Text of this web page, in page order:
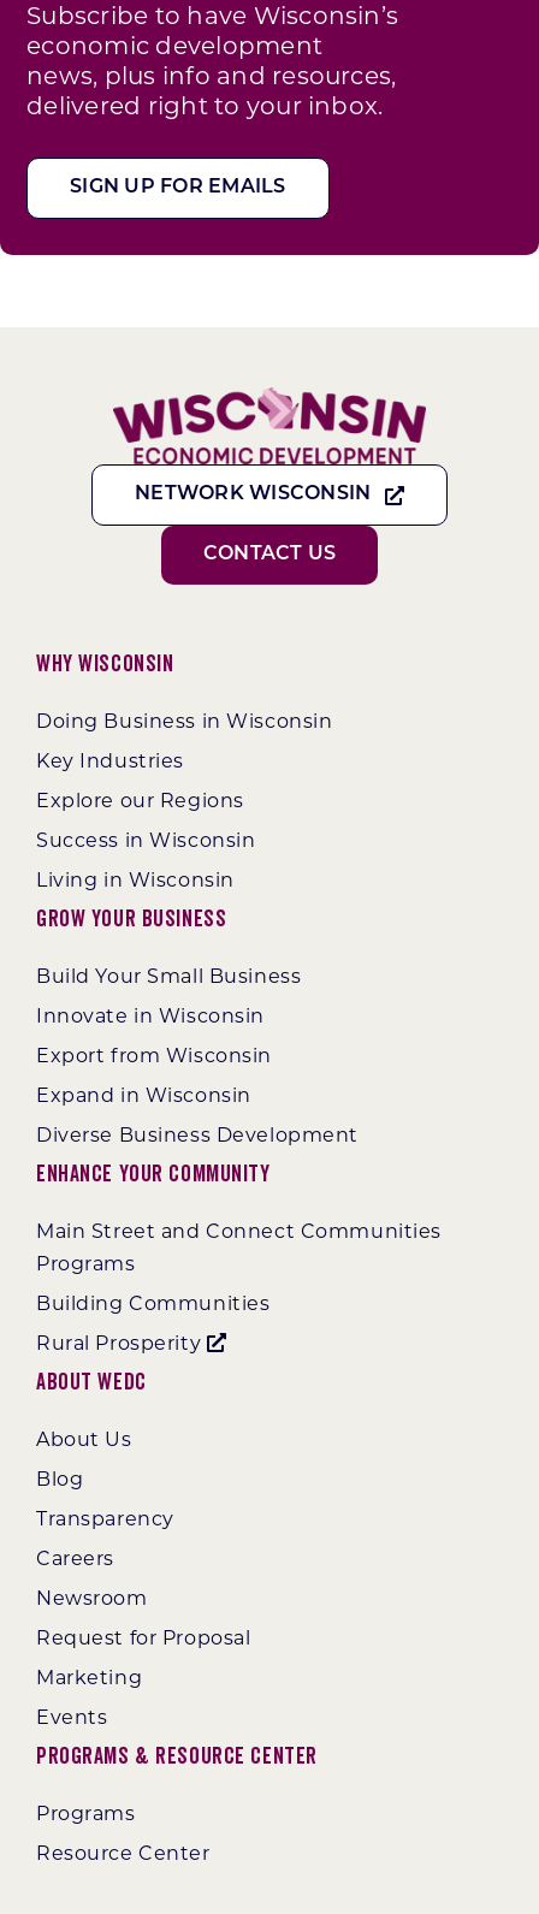
Subscribe to have Wisconsin’s
economic development
news, plus info and resources,
delivered right to your inbox.
SIGN UP FOR EMAILS
NETWORK WISCONSIN
CONTACT US
Why Wisconsin
Doing Business in Wisconsin
Key Industries
Explore our Regions
Success in Wisconsin
Living in Wisconsin
Grow Your Business
Build Your Small Business
Innovate in Wisconsin
Export from Wisconsin
Expand in Wisconsin
Diverse Business Development
Enhance Your Community
Main Street and Connect Communities
Programs
Building Communities
Rural Prosperity
About WEDC
About Us
Blog
Transparency
Careers
Newsroom
Request for Proposal
Marketing
Events
Programs & Resource Center
Programs
Resource Center